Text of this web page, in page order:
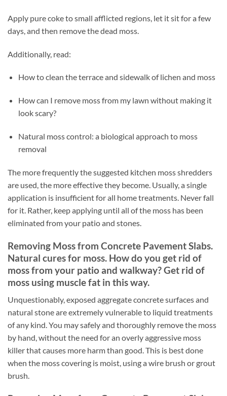
Apply pure coke to small afflicted regions, let it sit for a few
days, and then remove the dead moss.
Additionally, read:
How to clean the terrace and sidewalk of lichen and moss
How can I remove moss from my lawn without making it
look scary?
Natural moss control: a biological approach to moss
removal
The more frequently the suggested kitchen moss shredders
are used, the more effective they become. Usually, a single
application is insufficient for all home treatments. Never fall
for it. Rather, keep applying until all of the moss has been
eliminated from your patio and stones.
Removing Moss from Concrete Pavement Slabs.
Natural cures for moss. How do you get rid of
moss from your patio and walkway? Get rid of
moss using muscle fat in this way.
Unquestionably, exposed aggregate concrete surfaces and
natural stone are extremely vulnerable to liquid treatments
of any kind. You may safely and thoroughly remove the moss
by hand, without the need for an overly aggressive moss
killer that causes more harm than good. This is best done
when the moss covering is moist, using a wire brush or grout
brush.